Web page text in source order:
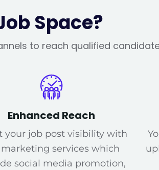
Space?
to reach qualified
Enhanced Reach
your job post visibility with
services which
social media promotion,